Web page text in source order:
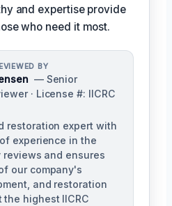
and expertise provide
who need it most.
BY
— Senior
· License #: IICRC
restoration expert with
experience in the
reviews and ensures
our company's
and restoration
the highest IICRC